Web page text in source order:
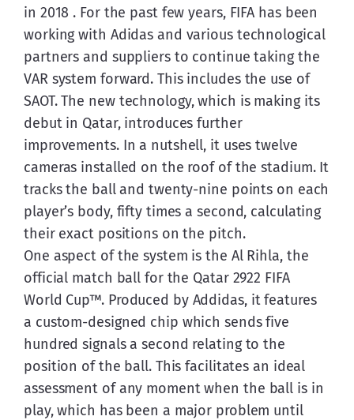
in 2018 . For the past few years, FIFA has been
working with Adidas and various technological
partners and suppliers to continue taking the
VAR system forward. This includes the use of
SAOT. The new technology, which is making its
debut in Qatar, introduces further
improvements. In a nutshell, it uses twelve
cameras installed on the roof of the stadium. It
tracks the ball and twenty-nine points on each
player’s body, fifty times a second, calculating
their exact positions on the pitch.
One aspect of the system is the Al Rihla, the
official match ball for the Qatar 2922 FIFA
World Cup™. Produced by Addidas, it features
a custom-designed chip which sends five
hundred signals a second relating to the
position of the ball. This facilitates an ideal
assessment of any moment when the ball is in
play, which has been a major problem until